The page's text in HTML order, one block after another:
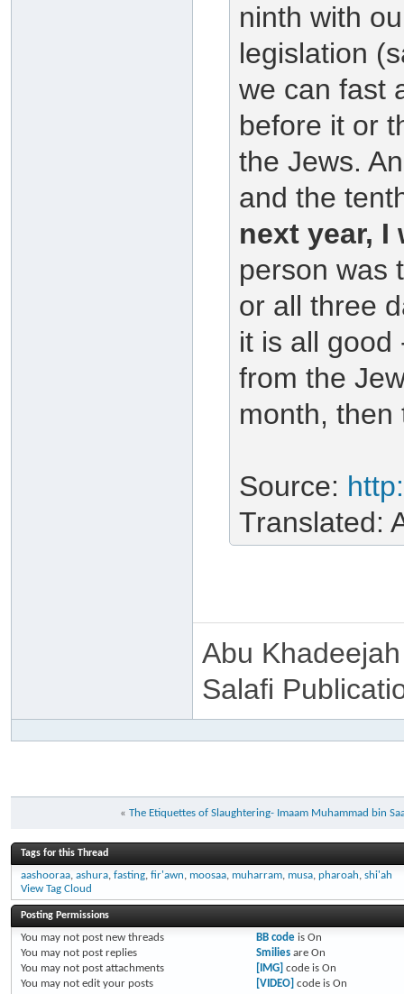
ninth with
legislation
we can fast
before it or
the Jews.
and the
next year,
person was
or all three
it is all good
from the
month, then
Source:
Translated:
Abu
Salafi
« The Etiquettes of Slaughtering- Imaam Muhammad bin
Tags for this Thread
aashooraa, ashura, fasting, fir'awn, moosaa, muharram, musa, pharoah, shi'ah
View Tag Cloud
Posting Permissions
You may not post new threads
You may not post replies
You may not post attachments
You may not edit your posts
BB codeis On
Smiliesare On
[IMG] code is On
[VIDEO] code is On